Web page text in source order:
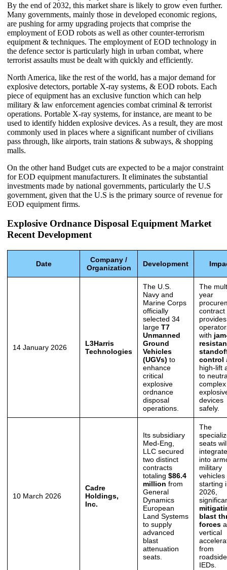
By the end of 2032, this market share is likely to grow even further.
Many governments, mainly those in developed economic regions,
are pushing for army upgrading projects that comprise the
employment of EOD robots as well as other counter-terrorism
equipment & techniques. The employment of EOD technology in
the defence sector is particularly high in urban combat, where
terrorist assaults must be dealt with quickly and efficiently.
North America, like the rest of the world, has a major demand for
explosive detectors, portable X-ray systems, & EOD robots. Each
piece of equipment has an exclusive function which can help
military & law enforcement agencies combat criminal & terrorist
operations. Portable X-ray systems, for instance, are meant to be
used to identify hidden explosive devices. As a result, they are most
commonly used in places where a significant number of civilians
pass through, like airports, train stations & subways, & shopping
malls.
On the other hand Budget cuts are expected to be a major constraint
for EOD equipment manufacturers. It eliminates the substantial
investments made by national governments, particularly the U.S
government, given that the U.S is the primary source of revenue for
EOD equipment firms.
Explosive Ordnance Disposal Equipment Market
Recent Development
Date
Company /
Organization
Development
14 January 2026
L3Harris
Technologies
The U.S.
Navy and
Marine Corps
officially
selected 34
large T7
Unmanned
Ground
Vehicles
(UGVs) to
enhance
critical
explosive
ordnance
disposal
operations.
The
year
contract
with
control
high-lift
to
complex
devices
safely.
10 March 2026
Cadre
Holdings,
Inc.
Its subsidiary
Med-Eng,
LLC secured
two distinct
contracts
totaling $86.4
million from
General
Dynamics
European
Land Systems
to supply
advanced
blast
attenuation
seats.
The
seats
into
military
vehicles
starting
2026,
blast
forces
vertical
from
roadside
IEDs.